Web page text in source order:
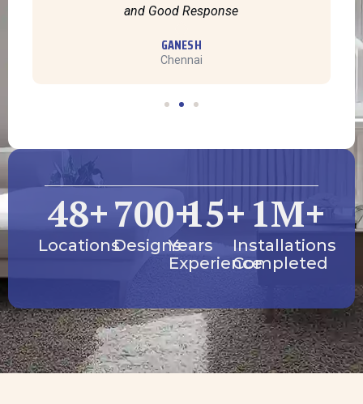
and Good Response
GANESH
Chennai
Locations
48+
Designs
700+
Years
Experience
15+
Installations
Completed
1M+